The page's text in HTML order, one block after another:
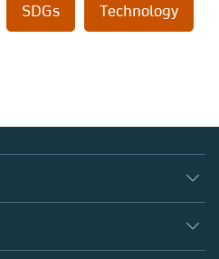
SDGs Technology